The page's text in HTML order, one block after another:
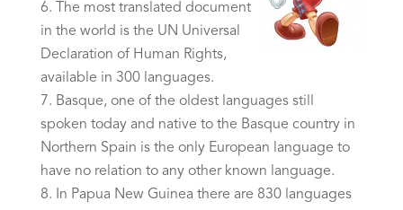
The most translated document
in the world is the UN Universal
Declaration of Human Rights,
available in 300 languages.
Basque, one of the oldest languages still
spoken today and native to the Basque country in
Northern Spain is the only European language to
have no relation to any other known language.
In Papua New Guinea there are 830 languages